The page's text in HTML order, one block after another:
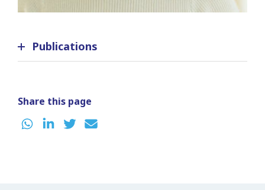
Publications
Share this page